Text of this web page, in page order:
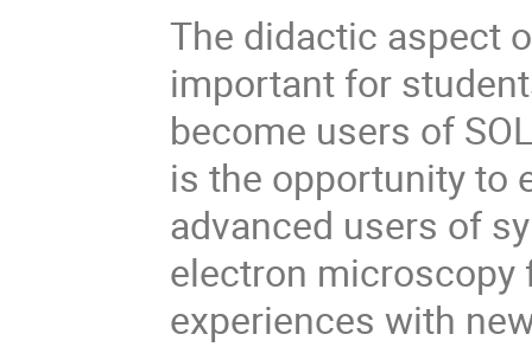
The didactic aspect
important for
become users of
is the opportunity to
advanced users of
electron microscopy
experiences with